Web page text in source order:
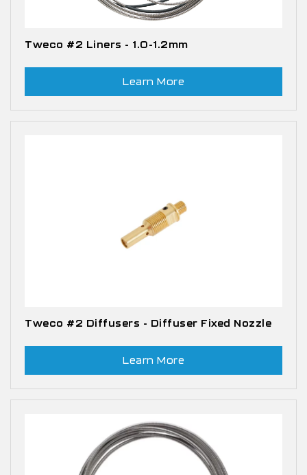
Tweco #2 Liners - 1.0-1.2mm
Learn More
Tweco #2 Diffusers - Diffuser Fixed Nozzle
Learn More